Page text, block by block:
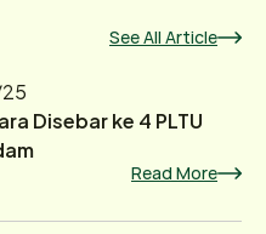
See All Article
Disebar ke 4 PLTU
Read More